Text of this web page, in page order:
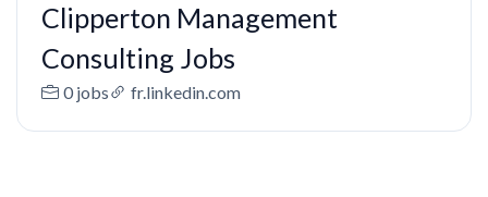
Clipperton Management
Consulting Jobs
0 jobs fr.linkedin.com